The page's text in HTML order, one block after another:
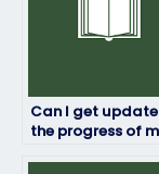
Can I get
the progress of